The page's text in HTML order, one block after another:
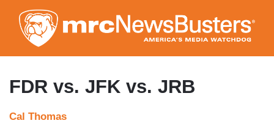
to
main
content
FDR vs. JFK vs. JRB
Cal Thomas